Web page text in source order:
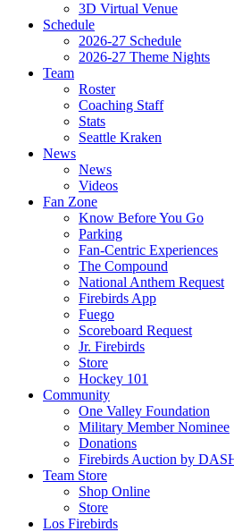
3D Virtual Venue
Schedule
2026-27 Schedule
2026-27 Theme Nights
Team
Roster
Coaching Staff
Stats
Seattle Kraken
News
News
Videos
Fan Zone
Know Before You Go
Parking
Fan-Centric Experiences
The Compound
National Anthem Request
Firebirds App
Fuego
Scoreboard Request
Jr. Firebirds
Store
Hockey 101
Community
One Valley Foundation
Military Member Nominee
Donations
Firebirds Auction by
Team Store
Shop Online
Store
Los Firebirds